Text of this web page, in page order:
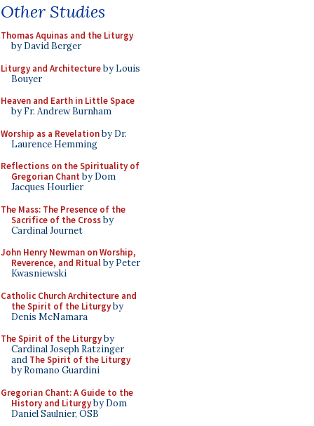
Other Studies
Thomas Aquinas and the Liturgy
by David Berger
Liturgy and Architectureby Louis
Bouyer
Heaven and Earth in Little Space
by Fr. Andrew Burnham
Worship as a Revelationby Dr.
Laurence Hemming
Reflections on the Spirituality of
Gregorian Chant by Dom
Jacques Hourlier
The Mass: The Presence of the
Sacrifice of the Crossby
Cardinal Journet
John Henry Newman on Worship,
Reverence, and Ritualby Peter
Kwasniewski
Catholic Church Architecture and
the Spirit of the Liturgyby
Denis McNamara
The Spirit of the Liturgyby
Cardinal Joseph Ratzinger
and The Spirit of the Liturgy
by Romano Guardini
Gregorian Chant: A Guide to the
History and Liturgyby Dom
Daniel Saulnier, OSB